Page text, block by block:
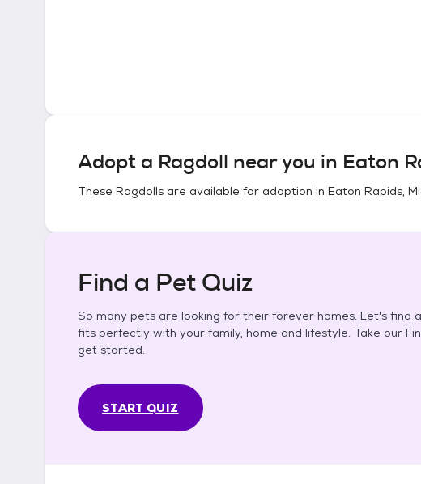
Adopt a Ragdoll near you in Eaton
These Ragdolls are available for adoption in Eaton Rapids,
Find a Pet Quiz
So many pets are looking for their forever homes. Let's find
fits perfectly with your family, home and lifestyle. Take our
get started.
START QUIZ